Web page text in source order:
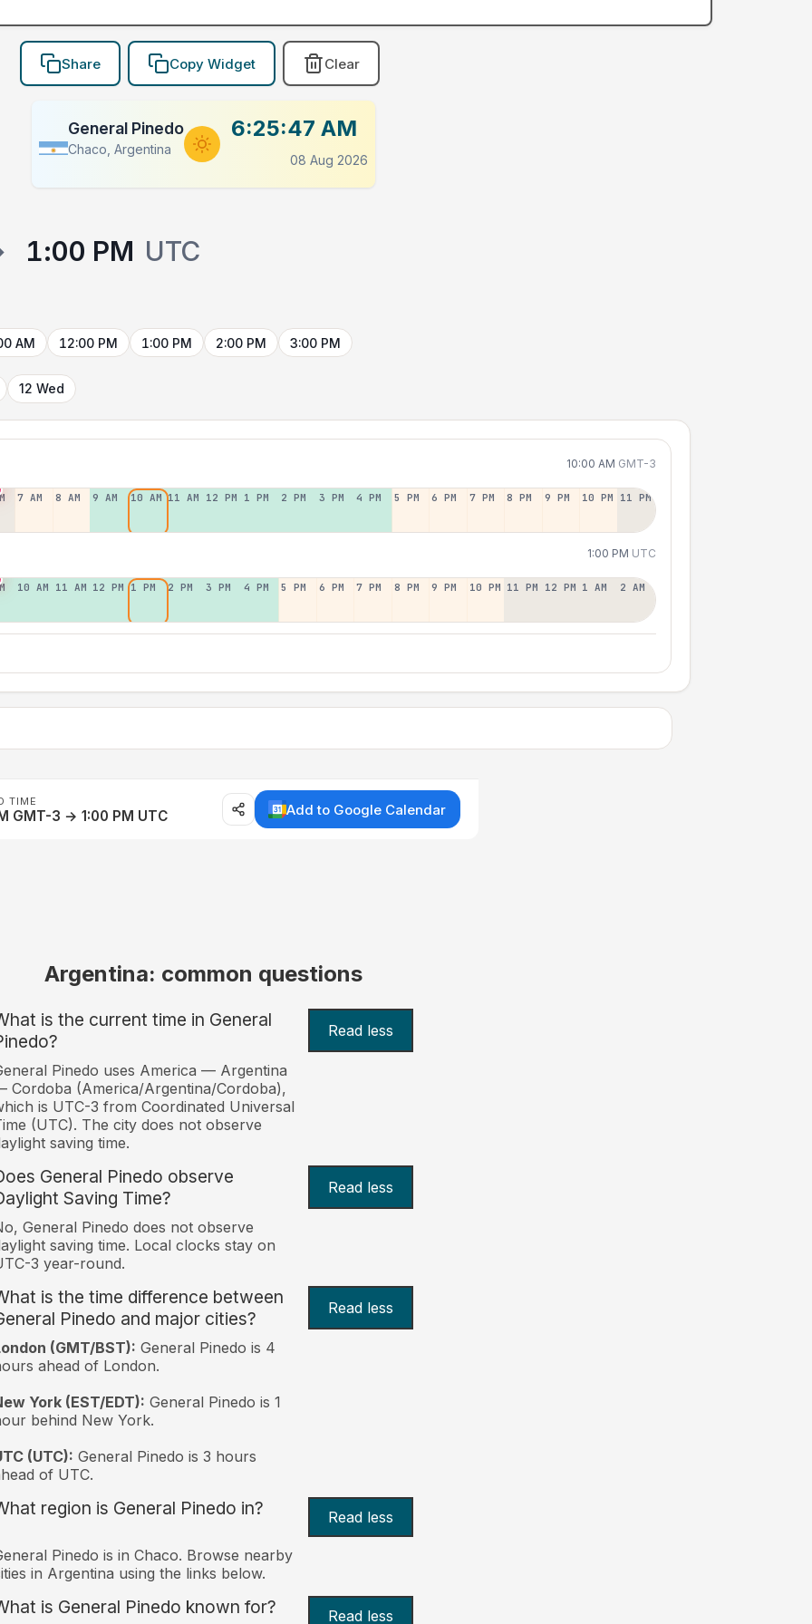
Share Copy Widget Clear
General Pinedo
Chaco, Argentina
6:25:47 AM
08 Aug 2026
1:00 PM UTC
AM 12:00 PM 1:00 PM 2:00 PM 3:00 PM
12 Wed
10:00 AM GMT-3
7 AM 8 AM 9 AM 10 AM 11 AM 12 PM 1 PM 2 PM 3 PM 4 PM 5 PM 6 PM 7 PM 8 PM 9 PM 10 PM 11 PM
1:00 PM UTC
10 AM 11 AM 12 PM 1 PM 2 PM 3 PM 4 PM 5 PM 6 PM 7 PM 8 PM 9 PM 10 PM 11 PM 12 PM 1 AM 2 AM
TIME
GMT-3 → 1:00 PM UTC Add to Google Calendar
Argentina: common questions
is the current time in General
Read less
Pinedo uses America — Argentina
Cordoba (America/Argentina/Cordoba),
is UTC-3 from Coordinated Universal
(UTC). The city does not observe
saving time.
General Pinedo observe
Saving Time?
Read less
General Pinedo does not observe
saving time. Local clocks stay on
3 year-round.
is the time difference between
Pinedo and major cities?
Read less
(GMT/BST): General Pinedo is 4
ahead of London.
York (EST/EDT): General Pinedo is 1
behind New York.
(UTC): General Pinedo is 3 hours
of UTC.
region is General Pinedo in? Read less
Pinedo is in Chaco. Browse nearby
in Argentina using the links below.
is General Pinedo known for? Read less